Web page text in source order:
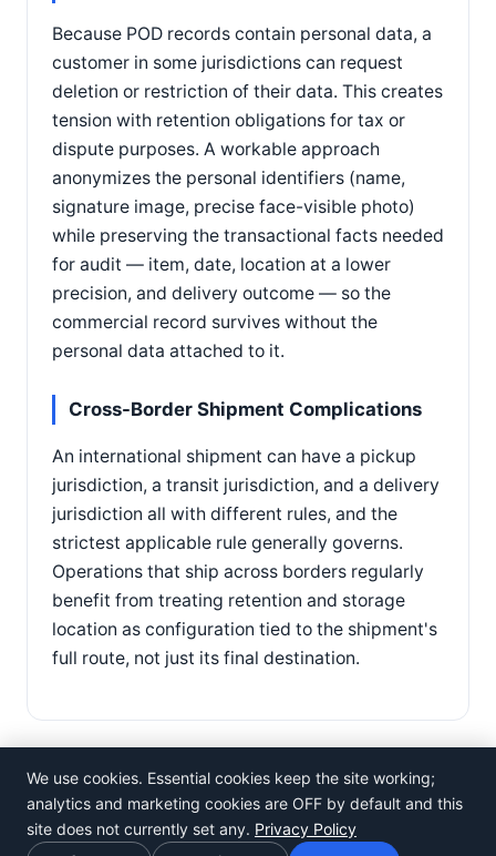
Because POD records contain personal data, a
customer in some jurisdictions can request
deletion or restriction of their data. This creates
tension with retention obligations for tax or
dispute purposes. A workable approach
anonymizes the personal identifiers (name,
signature image, precise face-visible photo)
while preserving the transactional facts needed
for audit — item, date, location at a lower
precision, and delivery outcome — so the
commercial record survives without the
personal data attached to it.
Cross-Border Shipment Complications
An international shipment can have a pickup
jurisdiction, a transit jurisdiction, and a delivery
jurisdiction all with different rules, and the
strictest applicable rule generally governs.
Operations that ship across borders regularly
benefit from treating retention and storage
location as configuration tied to the shipment's
full route, not just its final destination.
©Rosistem
We use cookies. Essential cookies keep the site working;
analytics and marketing cookies are OFF by default and this
site does not currently set any. Privacy Policy